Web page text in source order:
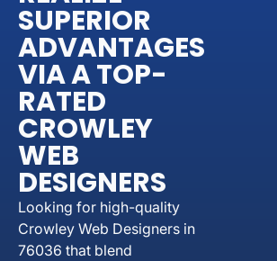
SUPERIOR
ADVANTAGES
VIA A TOP-
RATED
CROWLEY
WEB
DESIGNERS
Looking for high-quality
Crowley Web Designers in
76036 that blend